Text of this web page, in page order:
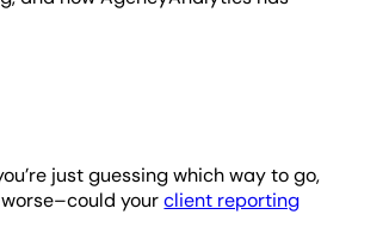
just guessing which way to go,
worse–could yourclient reporting